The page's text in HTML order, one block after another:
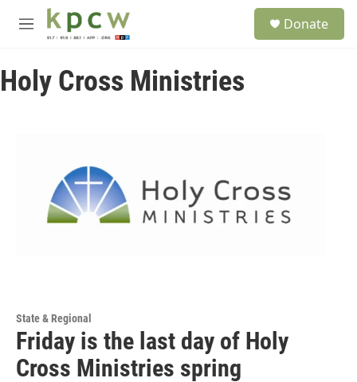
Skip to main content
M
u
Donate
Holy Cross Ministries
State & Regional
Friday is the last day of Holy
Cross Ministries spring